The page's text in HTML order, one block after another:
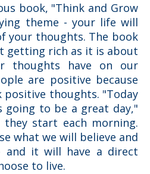
book, "Think and Grow
theme - your life will
your thoughts. The book
getting rich as it is about
thoughts have on our
are positive because
thoughts. "Today
going to be a great day,"
start each morning.
what we will believe and
and it will have a direct
to live.